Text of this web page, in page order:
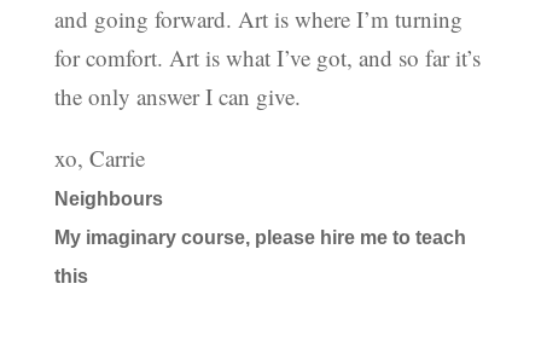
and going forward. Art is where I’m turning
for comfort. Art is what I’ve got, and so far it’s
the only answer I can give.
xo, Carrie
Neighbours
My imaginary course, please hire me to teach
this